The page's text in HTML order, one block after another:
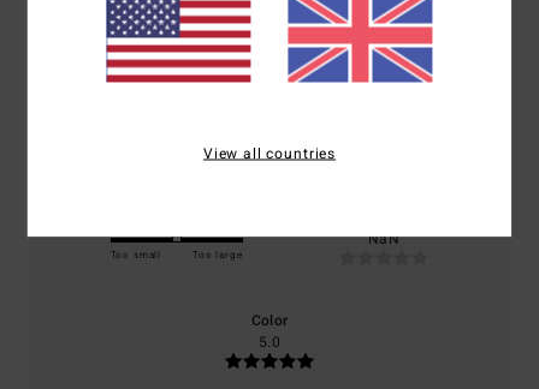
based on1 verified reviewssince February 2026
100% of our customers recommend this product
Too small Too large
NaN
Color
5.0
View all countries